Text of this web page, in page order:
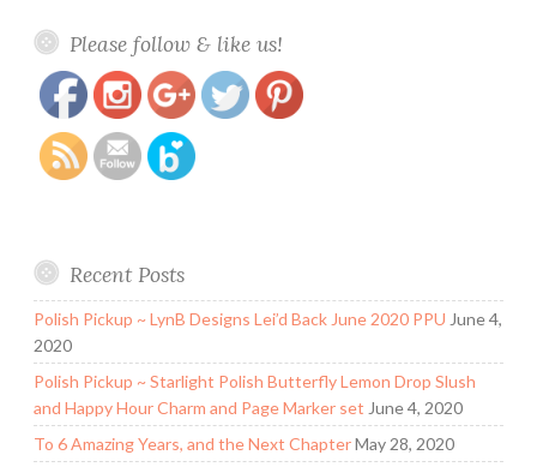
Please follow & like us!polish/page/2
Recent Posts
Polish Pickup ~ LynB Designs Lei’d Back June 2020 PPU June 4,
2020
Polish Pickup ~ Starlight Polish Butterfly Lemon Drop Slush
and Happy Hour Charm and Page Marker set June 4, 2020
To 6 Amazing Years, and the Next ChapterMay 28, 2020